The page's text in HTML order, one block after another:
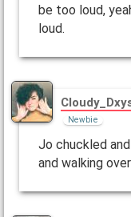
be too loud,
loud.
Newbie
Jo chuckled
and walking